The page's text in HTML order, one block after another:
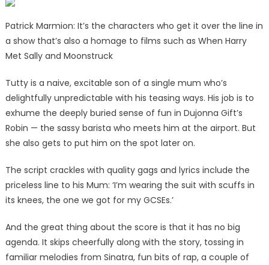
Patrick Marmion: It’s the characters who get it over the line in
a show that’s also a homage to films such as When Harry
Met Sally and Moonstruck
Tutty is a naive, excitable son of a single mum who’s
delightfully unpredictable with his teasing ways. His job is to
exhume the deeply buried sense of fun in Dujonna Gift’s
Robin — the sassy barista who meets him at the airport. But
she also gets to put him on the spot later on.
The script crackles with quality gags and lyrics include the
priceless line to his Mum: ‘I’m wearing the suit with scuffs in
its knees, the one we got for my GCSEs.’
And the great thing about the score is that it has no big
agenda. It skips cheerfully along with the story, tossing in
familiar melodies from Sinatra, fun bits of rap, a couple of